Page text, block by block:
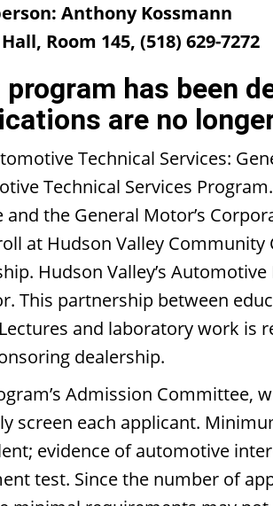
Anthony Kossmann
Room 145, (518) 629-7272
has been
are no
Technical Services:
Technical Services
and the General Motor’s
at Hudson Valley
Hudson Valley’s
This partnership between
and laboratory work is
dealership.
Admission Committee,
screen each applicant.
evidence of automotive
test. Since the number of